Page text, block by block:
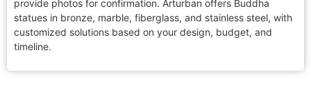
provide photos for confirmation. Arturban offers Buddha
statues in bronze, marble, fiberglass, and stainless steel, with
customized solutions based on your design, budget, and
timeline.